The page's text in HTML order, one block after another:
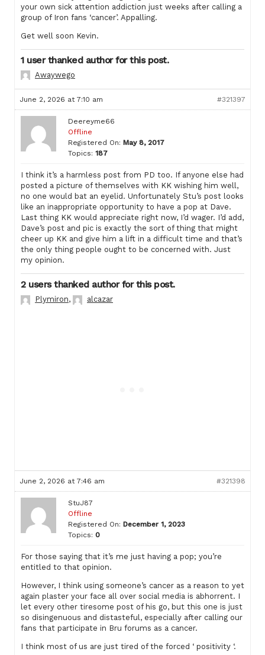
your own sick attention addiction just weeks after calling a
group of Iron fans ‘cancer’. Appalling.
Get well soon Kevin.
1 user thanked author for this post.
Awaywego
June 2, 2026 at 7:10 am #321397
Deereyme66
Offline
Registered On: May 8, 2017
Topics: 187
I think it’s a harmless post from PD too. If anyone else had
posted a picture of themselves with KK wishing him well,
no one would bat an eyelid. Unfortunately Stu’s post looks
like an inappropriate opportunity to have a pop at Dave.
Last thing KK would appreciate right now, I’d wager. I’d add,
Dave’s post and pic is exactly the sort of thing that might
cheer up KK and give him a lift in a difficult time and that’s
the only thing people ought to be concerned with. Just
my opinion.
2 users thanked author for this post.
Plymiron, alcazar
June 2, 2026 at 7:46 am #321398
StuJ87
Offline
Registered On: December 1, 2023
Topics: 0
For those saying that it’s me just having a pop; you’re
entitled to that opinion.
However, I think using someone’s cancer as a reason to yet
again plaster your face all over social media is abhorrent. I
let every other tiresome post of his go, but this one is just
so disingenuous and distasteful, especially after calling our
fans that participate in Bru forums as a cancer.
I think most of us are just tired of the forced ‘ positivity ‘.